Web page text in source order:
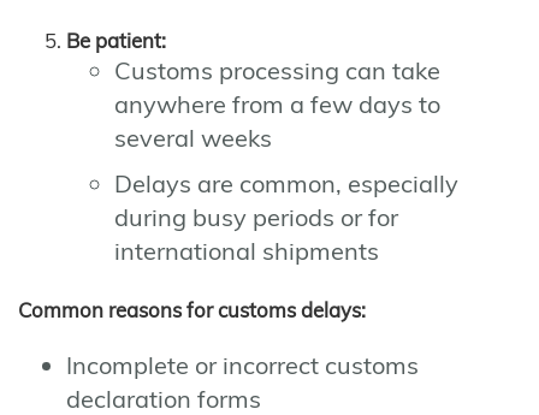
Be patient:
Customs processing can take
anywhere from a few days to
several weeks
Delays are common, especially
during busy periods or for
international shipments
Common reasons for customs delays:
Incomplete or incorrect customs
declaration forms